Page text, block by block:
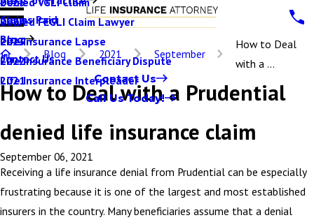
Denied FEGLI Claim Lawyer
Life Insurance Lapse
Life Insurance Beneficiary Dispute
Life Insurance Interpleader
Claims Paid
Blog
2024
2023
2022
2021
Contact Us
Contact Us
Call Us Today!
Blog 2021 September
How to Deal
with a ...
How to Deal with a Prudential
denied life insurance claim
September 06, 2021
Receiving a life insurance denial from Prudential can be especially
frustrating because it is one of the largest and most established
insurers in the country. Many beneficiaries assume that a denial